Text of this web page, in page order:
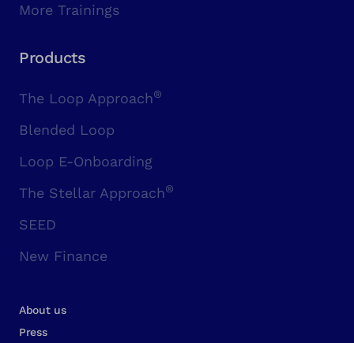
More Trainings
Products
The Loop Approach®
Blended Loop
Loop E-Onboarding
The Stellar Approach®
SEED
New Finance
About us
Press